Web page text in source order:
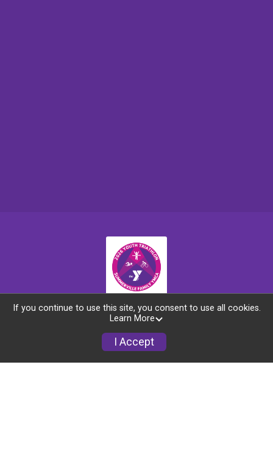
If you continue to use this site, you consent to use all cookies.
Learn More
I Accept